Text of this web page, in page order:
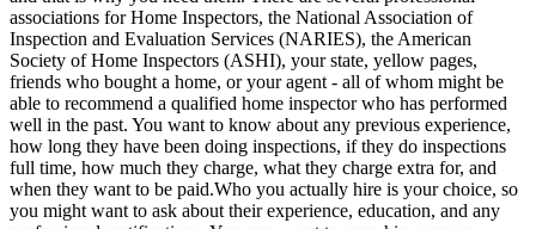
associations for Home Inspectors, the National Association of
Inspection and Evaluation Services (NARIES), the American
Society of Home Inspectors (ASHI), your state, yellow pages,
friends who bought a home, or your agent - all of whom might be
able to recommend a qualified home inspector who has performed
well in the past. You want to know about any previous experience,
how long they have been doing inspections, if they do inspections
full time, how much they charge, what they charge extra for, and
when they want to be paid.Who you actually hire is your choice, so
you might want to ask about their experience, education, and any